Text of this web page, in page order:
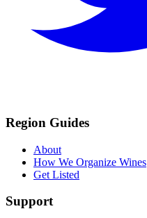
Region Guides
About
How We Organize Wines
Get Listed
Support